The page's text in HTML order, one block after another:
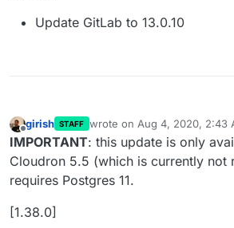
Update GitLab to 13.0.10
Offline
girish STAFF wrote on Aug 4, 2020, 2:43
last edited by
IMPORTANT: this update is only
Cloudron 5.5 (which is currently not
requires Postgres 11.
[1.38.0]